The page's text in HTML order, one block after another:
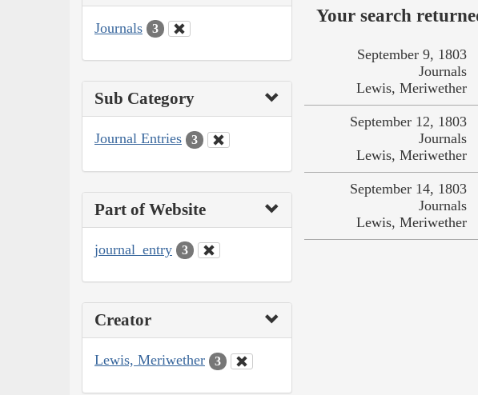
Journals 3
Sub Category
Journal Entries 3
Part of Website
journal_entry 3
Creator
Lewis, Meriwether 3
Your search
September 9, 1803
Journals
Lewis, Meriwether
September 12, 1803
Journals
Lewis, Meriwether
September 14, 1803
Journals
Lewis, Meriwether